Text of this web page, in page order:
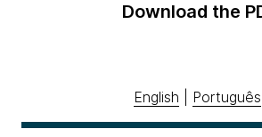
Download the
English Português